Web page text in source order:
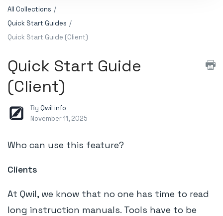
All Collections
Quick Start Guides
Quick Start Guide (Client)
Quick Start Guide
(Client)
By Qwil info
November 11, 2025
Who can use this feature?
Clients
At Qwil, we know that no one has time to read
long instruction manuals. Tools have to be